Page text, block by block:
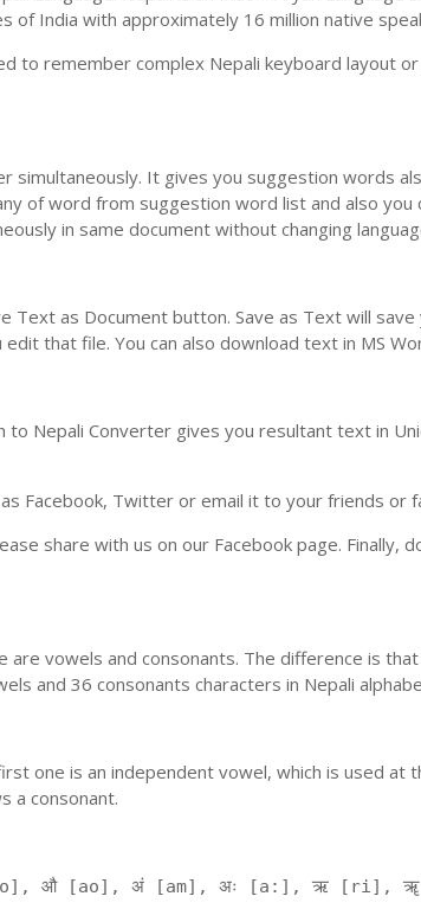
of India with approximately 16 million native
to remember complex Nepali keyboard layout
simultaneously. It gives you suggestion words
of word from suggestion word list and also you
in same document without changing
Text as Document button. Save as Text will
that file. You can also download text in MS
Nepali Converter gives you resultant text in
Facebook, Twitter or email it to your friends or
share with us on our Facebook page. Finally,
vowels and consonants. The difference is
and 36 consonants characters in Nepali
one is an independent vowel, which is used at
a consonant.
औ [ao], अं [am], अः [a:], ऋ [ri],